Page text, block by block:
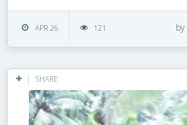
APR 26 121 by
SHARE